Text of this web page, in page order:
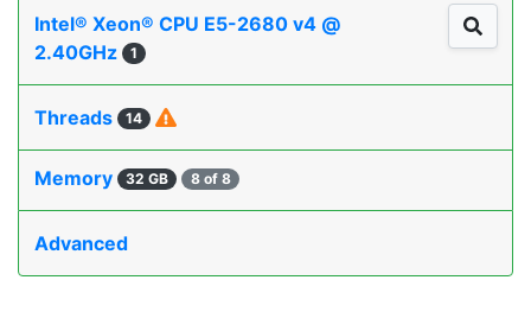
Intel® Xeon® CPU E5-2680 v4 @
2.40GHz
1
Threads 14
Memory 32 GB 8 of 8
Advanced